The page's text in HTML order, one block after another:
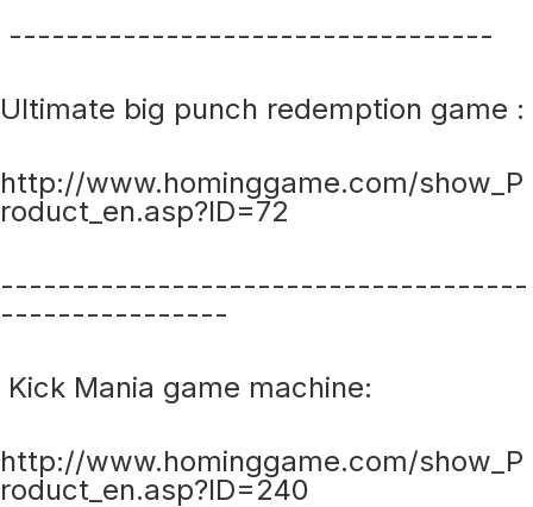
----------------------------------
Ultimate big punch redemption game :
http://www.hominggame.com/show_P
roduct_en.asp?ID=72
-------------------------------------
----------------
Kick Mania game machine:
http://www.hominggame.com/show_P
roduct_en.asp?ID=240